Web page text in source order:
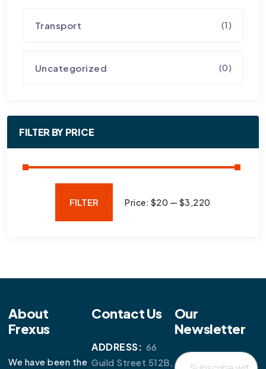
Transport (1)
Uncategorized (0)
FILTER BY PRICE
FILTER Price: $20 — $3,220
About
Frexus
We have been the
Contact Us
ADDRESS: 66
Guild Street 512B,
Our
Newsletter